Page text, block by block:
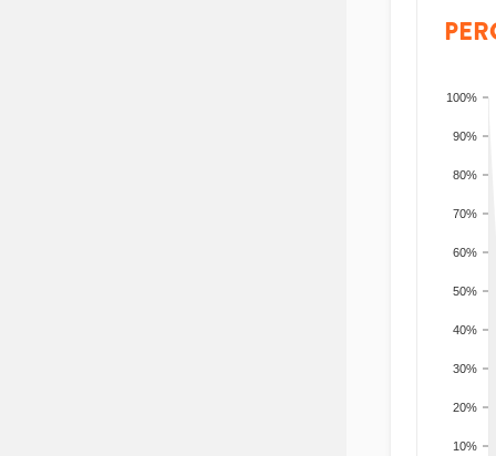
10%
20%
30%
40%
50%
60%
70%
80%
90%
100%